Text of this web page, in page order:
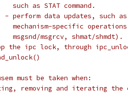
*		  such as STAT command.
*		- perform data updates, such as
*		  mechanism-specific
*		  msgsnd/msgrcv, shmat/shmdt).
the ipc lock, through
must be taken when:
removing and iterating